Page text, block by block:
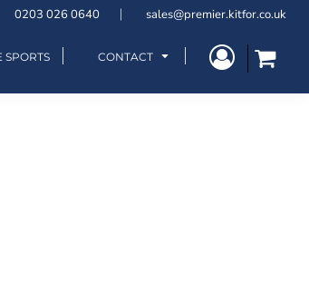
0203 026 0640 sales@premier.kitfor.co.uk
SPORTS CONTACT